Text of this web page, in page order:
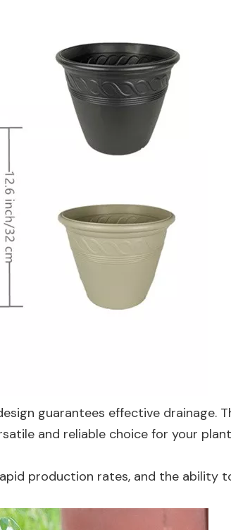
guarantees effective drainage.
and reliable choice for your
production rates, and the ability